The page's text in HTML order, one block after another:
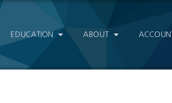
EDUCATION ABOUT